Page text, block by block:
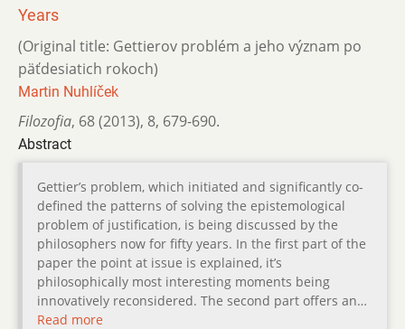
Years
(Original title: Gettierov problém a jeho význam po
päťdesiatich rokoch)
Martin Nuhlíček
Filozofia, 68 (2013), 8, 679-690.
Abstract
Gettier’s problem, which initiated and significantly co-
defined the patterns of solving the epistemological
problem of justification, is being discussed by the
philosophers now for fifty years. In the first part of the
paper the point at issue is explained, it’s
philosophically most interesting moments being
innovatively reconsidered. The second part offers an…
Read more